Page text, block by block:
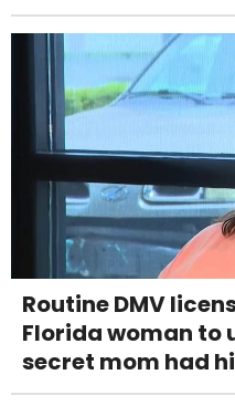
Routine DMV
Florida woman to
secret mom had